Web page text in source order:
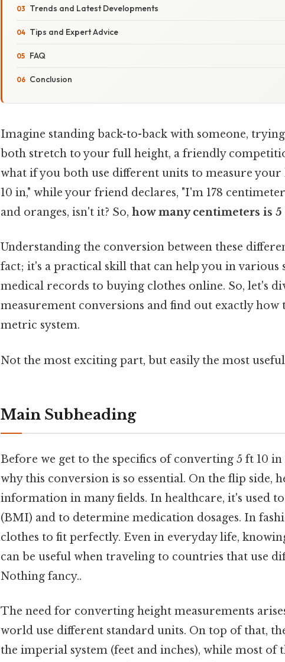
Trends and Latest Developments
Tips and Expert Advice
FAQ
Conclusion
Imagine standing back-to-back with someone,
both stretch to your full height, a friendly
what if you both use different units to measure your
10 in," while your friend declares, "I'm 178
and oranges, isn't it? So, how many centimeters is
Understanding the conversion between these
fact; it's a practical skill that can help you in
medical records to buying clothes online. So, let's
measurement conversions and find out exactly how
metric system.
Not the most exciting part, but easily the most
Main Subheading
Before we get to the specifics of converting 5 ft 10
why this conversion is so essential. On the flip side,
information in many fields. In healthcare, it's used
(BMI) and to determine medication dosages. In
clothes to fit perfectly. Even in everyday life,
can be useful when traveling to countries that use
Nothing fancy..
The need for converting height measurements
world use different standard units. On top of that,
the imperial system (feet and inches), while most of